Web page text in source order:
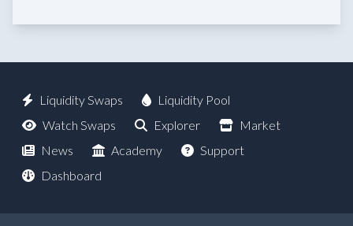
Liquidity Swaps
Liquidity Pool
Watch Swaps
Explorer
Market
News
Academy
Support
Dashboard